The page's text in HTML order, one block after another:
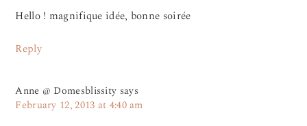
Hello ! magnifique idée, bonne soirée
Reply
Anne @ Domesblissity says
February 12, 2013 at 4:40 am